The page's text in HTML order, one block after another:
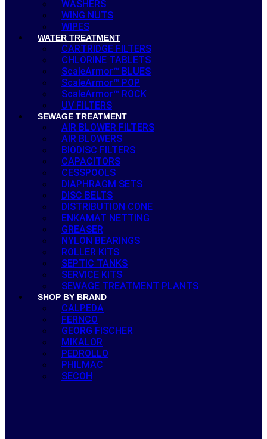
WASHERS
WING NUTS
WIPES
WATER TREATMENT
CARTRIDGE FILTERS
CHLORINE TABLETS
ScaleArmor™ BLUES
ScaleArmor™ POP
ScaleArmor™ ROCK
UV FILTERS
SEWAGE TREATMENT
AIR BLOWER FILTERS
AIR BLOWERS
BIODISC FILTERS
CAPACITORS
CESSPOOLS
DIAPHRAGM SETS
DISC BELTS
DISTRIBUTION CONE
ENKAMAT NETTING
GREASER
NYLON BEARINGS
ROLLER KITS
SEPTIC TANKS
SERVICE KITS
SEWAGE TREATMENT PLANTS
SHOP BY BRAND
CALPEDA
FERNCO
GEORG FISCHER
MIKALOR
PEDROLLO
PHILMAC
SECOH